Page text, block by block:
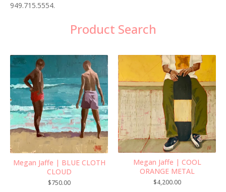
949.715.5554.
Product Search
Megan Jaffe | BLUE CLOTH
CLOUD
$750.00
Megan Jaffe | COOL
ORANGE METAL
$4,200.00